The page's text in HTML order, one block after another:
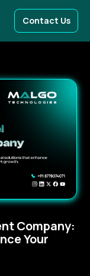
Contact Us
Company:
Your